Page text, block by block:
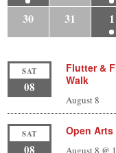
30
31 1
SAT
08
Flutter &
Walk
August 8
SAT
08
Open
August 8 @